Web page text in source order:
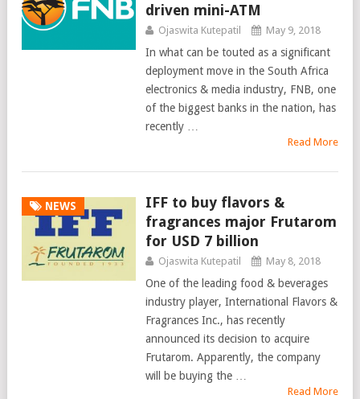
driven mini-ATM
Ojaswita Kutepatil May 9, 2018
In what can be touted as a significant
deployment move in the South Africa
electronics & media industry, FNB, one
of the biggest banks in the nation, has
recently …
Read More
NEWS
IFF to buy flavors &
fragrances major Frutarom
for USD 7 billion
Ojaswita Kutepatil May 8, 2018
One of the leading food & beverages
industry player, International Flavors &
Fragrances Inc., has recently
announced its decision to acquire
Frutarom. Apparently, the company
will be buying the …
Read More